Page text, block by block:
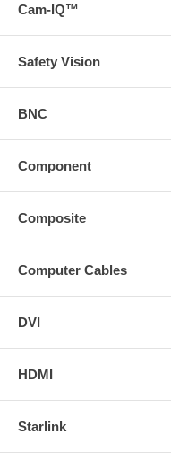
Cam-IQ™
Safety Vision
BNC
Component
Composite
Computer Cables
DVI
HDMI
Starlink